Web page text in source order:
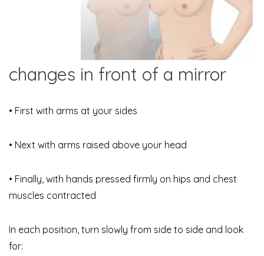
changes in front of a mirror
• First with arms at your sides
• Next with arms raised above your head
• Finally, with hands pressed firmly on hips and chest
muscles contracted
In each position, turn slowly from side to side and look
for: